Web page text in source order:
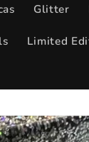
Glitter
Limited